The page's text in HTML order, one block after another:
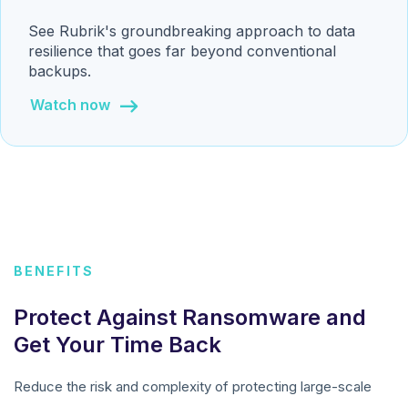
See Rubrik's groundbreaking approach to data
resilience that goes far beyond conventional
backups.
Watch now
BENEFITS
Protect Against Ransomware and
Get Your Time Back
Reduce the risk and complexity of protecting large-scale